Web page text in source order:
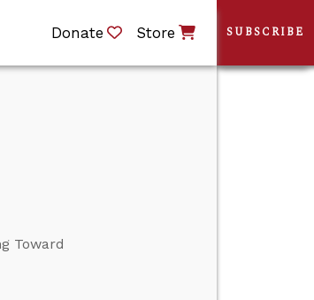
Donate Store
Toward
SUBSCRIBE